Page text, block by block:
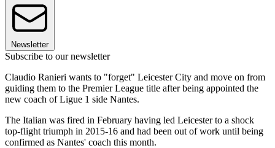
Newsletter
Subscribe to our newsletter
Claudio Ranieri wants to "forget" Leicester City and move on from
guiding them to the Premier League title after being appointed the
new coach of Ligue 1 side Nantes.
The Italian was fired in February having led Leicester to a shock
top-flight triumph in 2015-16 and had been out of work until being
confirmed as Nantes' coach this month.